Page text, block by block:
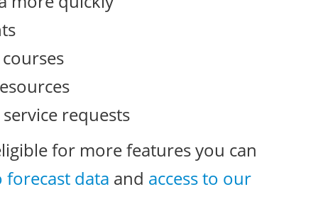
requests
for more features you can
forecast data and access to our